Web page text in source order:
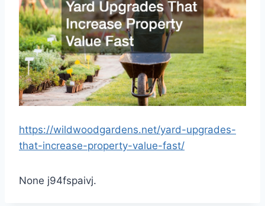
https://wildwoodgardens.net/yard-upgrades-
that-increase-property-value-fast/
None j94fspaivj.